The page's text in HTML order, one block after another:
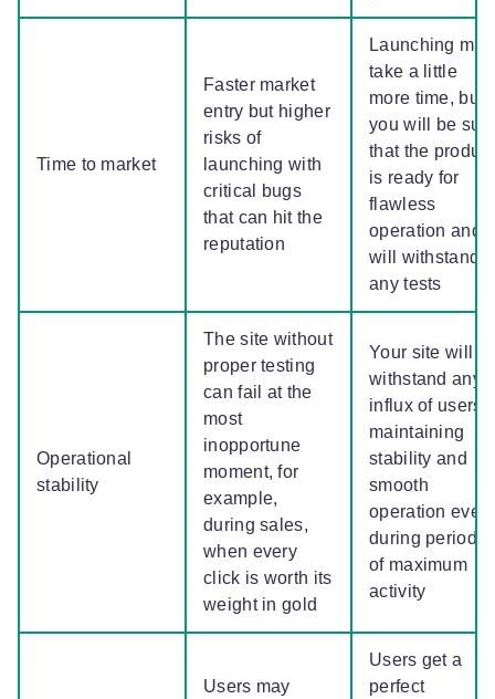
Time to market
Faster market
entry but higher
risks of
launching with
critical bugs
that can hit the
reputation
Launching may
take a little
more time, but
you will be
that the product
is ready for
flawless
operation and
will withstand
any tests
Operational
stability
The site without
proper testing
can fail at the
most
inopportune
moment, for
example,
during sales,
when every
click is worth its
weight in gold
Your site will
withstand any
influx of users,
maintaining
stability and
smooth
operation even
during periods
of maximum
activity
Users may
Users get a
perfect